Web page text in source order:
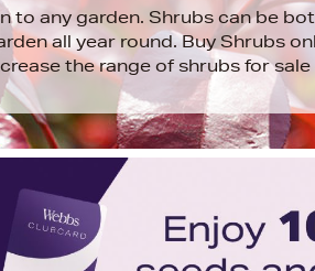
to any garden. Shrubs can be
all year round. Buy Shrubs
the range of shrubs for sale